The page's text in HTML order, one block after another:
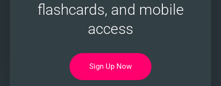
flashcards, and mobile
access
Sign Up Now